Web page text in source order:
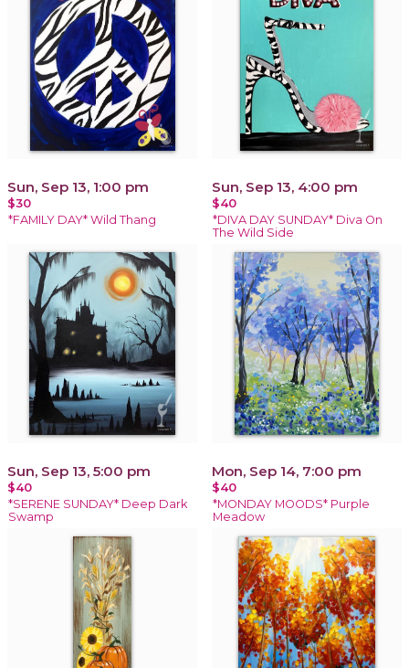
Sun, Sep 13, 1:00 pm
$30
*FAMILY DAY* Wild Thang
Sun, Sep 13, 4:00 pm
$40
*DIVA DAY SUNDAY* Diva On
The Wild Side
Sun, Sep 13, 5:00 pm
$40
*SERENE SUNDAY* Deep Dark
Swamp
Mon, Sep 14, 7:00 pm
$40
*MONDAY MOODS* Purple
Meadow